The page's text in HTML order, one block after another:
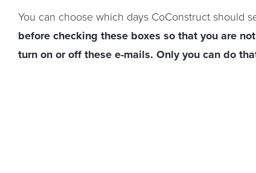
You can choose which days CoConstruct should
before checking these boxes so that you are
turn on or off these e-mails. Only you can do